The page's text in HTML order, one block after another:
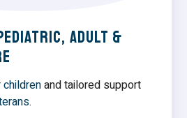
Adult &
childrenand tailored support
.